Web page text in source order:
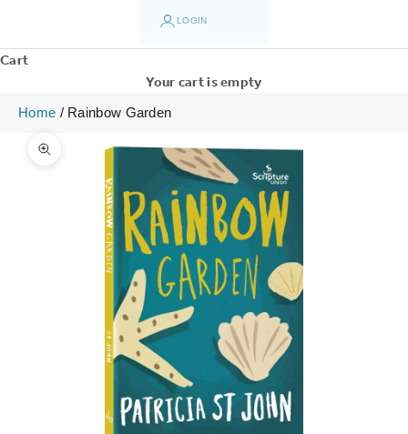
LOGIN
Cart
Your cart is empty
Home / Rainbow Garden
Zoom picture